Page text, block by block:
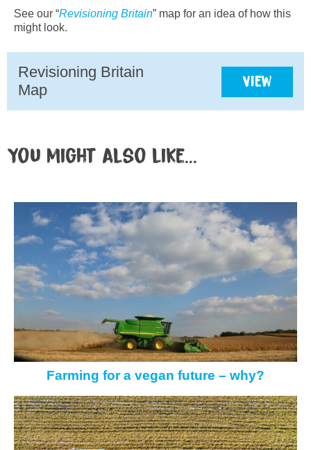
See our “Revisioning Britain” map for an idea of how this
might look.
Revisioning Britain
Map
View
You might also like...
Farming for a vegan future – why?